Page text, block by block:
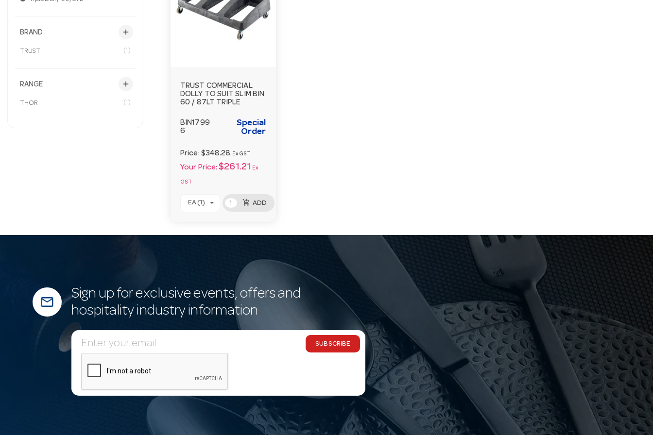
BRAND
TRUST (1)
add
RANGE
THOR (1)
add
TRUST COMMERCIAL
DOLLY TO SUIT SLIM BIN
60 / 87LT TRIPLE
BIN1799
6
Special
Order
Price: $348.28 Ex GST
Your Price: $261.21 Ex
GST
EA (1) add_shopping_cart ADD
mail_outline
Sign up for exclusive events, offers and
hospitality industry information
E
m
SUBSCRIBE